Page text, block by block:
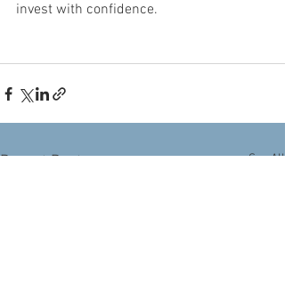
invest with confidence.
Recent Posts See All